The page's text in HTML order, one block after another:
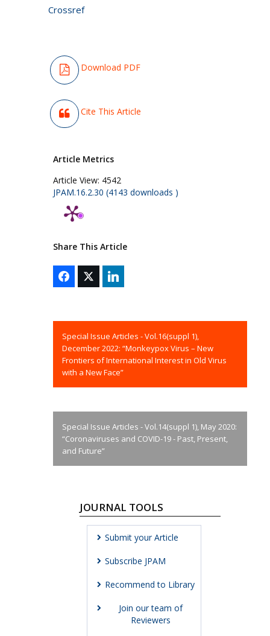
Crossref
Download PDF
Cite This Article
Article Metrics
Article View: 4542
JPAM.16.2.30 (4143 downloads )
Share This Article
Special Issue Articles - Vol.16(suppl 1),
December 2022: “Monkeypox Virus – New
Frontiers of International Interest in Old Virus
with a New Face”
Special Issue Articles - Vol.14(suppl 1), May 2020:
“Coronaviruses and COVID-19 - Past, Present,
and Future”
JOURNAL TOOLS
Submit your Article
Subscribe JPAM
Recommend to Library
Join our team of
Reviewers